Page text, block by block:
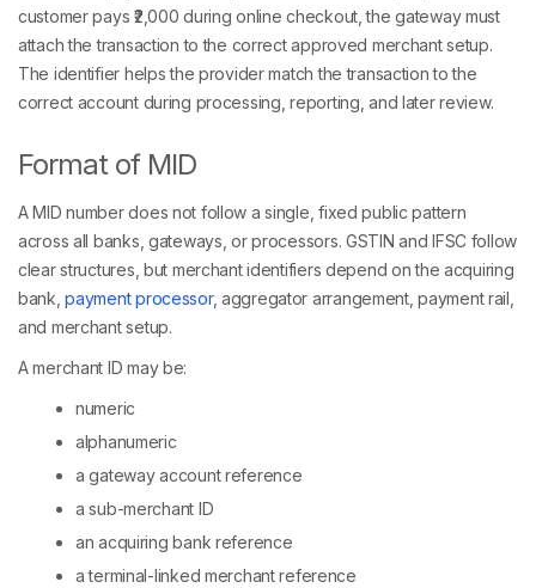
customer pays ₹2,000 during online checkout, the gateway must
attach the transaction to the correct approved merchant setup.
The identifier helps the provider match the transaction to the
correct account during processing, reporting, and later review.
Format of MID
A MID number does not follow a single, fixed public pattern
across all banks, gateways, or processors. GSTIN and IFSC follow
clear structures, but merchant identifiers depend on the acquiring
bank,payment processor, aggregator arrangement, payment rail,
and merchant setup.
A merchant ID may be:
numeric
alphanumeric
a gateway account reference
a sub-merchant ID
an acquiring bank reference
a terminal-linked merchant reference